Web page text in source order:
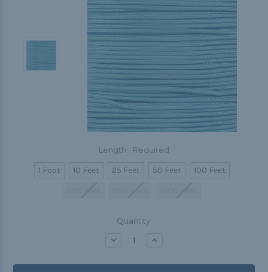
Length: Required
1 Foot 10 Feet 25 Feet 50 Feet
100 Feet
Quantity:
Decrease Increase